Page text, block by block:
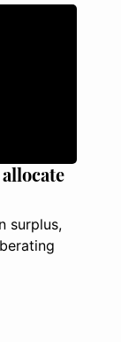
surplus,